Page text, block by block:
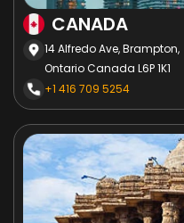
CANADA
14 Alfredo Ave, Brampton,
Ontario Canada L6P 1K1
+1 416 709 5254